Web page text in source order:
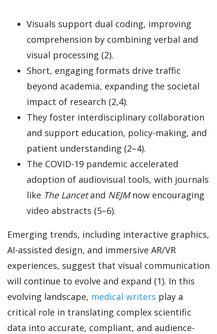
Visuals support dual coding, improving
comprehension by combining verbal and
visual processing (2).
Short, engaging formats drive traffic
beyond academia, expanding the societal
impact of research (2,4).
They foster interdisciplinary collaboration
and support education, policy-making, and
patient understanding (2–4).
The COVID-19 pandemic accelerated
adoption of audiovisual tools, with journals
like The Lancetand NEJMnow encouraging
video abstracts (5–6).
Emerging trends, including interactive graphics,
AI-assisted design, and immersive AR/VR
experiences, suggest that visual communication
will continue to evolve and expand (1). In this
evolving landscape, medical writers play a
critical role in translating complex scientific
data into accurate, compliant, and audience-